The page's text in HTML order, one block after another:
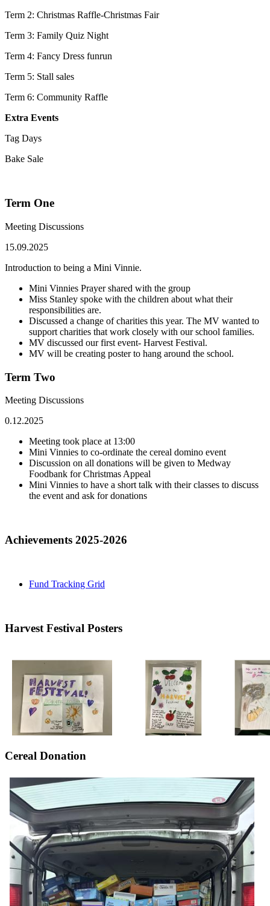
Term 2: Christmas Raffle-Christmas Fair
Term 3: Family Quiz Night
Term 4: Fancy Dress funrun
Term 5: Stall sales
Term 6: Community Raffle
Extra Events
Tag Days
Bake Sale
Term One
Meeting Discussions
15.09.2025
Introduction to being a Mini Vinnie.
Mini Vinnies Prayer shared with the group
Miss Stanley spoke with the children about what their
responsibilities are.
Discussed a change of charities this year. The MV wanted to
support charities that work closely with our school families.
MV discussed our first event- Harvest Festival.
MV will be creating poster to hang around the school.
Term Two
Meeting Discussions
0.12.2025
Meeting took place at 13:00
Mini Vinnies to co-ordinate the cereal domino event
Discussion on all donations will be given to Medway
Foodbank for Christmas Appeal
Mini Vinnies to have a short talk with their classes to discuss
the event and ask for donations
Achievements 2025-2026
Fund Tracking Grid
Harvest Festival Posters
Cereal Donation